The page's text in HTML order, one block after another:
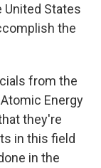
United States
the
from the
Energy
they're
in this field
in the